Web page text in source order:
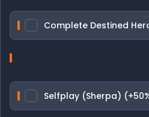
Complete Destined
Selfplay (Sherpa)